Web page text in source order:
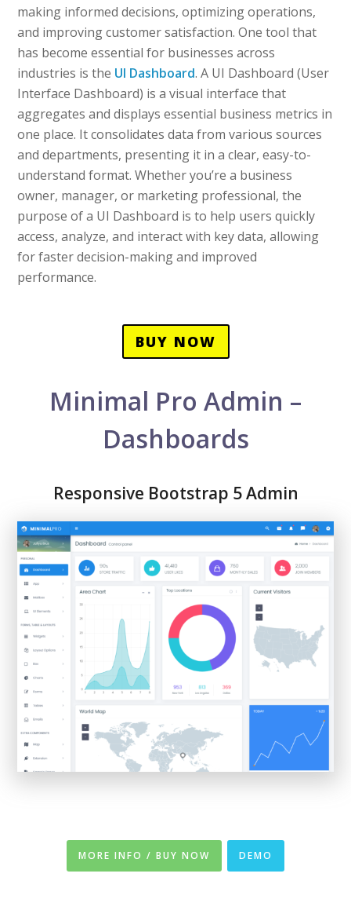
making informed decisions, optimizing operations,
and improving customer satisfaction. One tool that
has become essential for businesses across
industries is the UI Dashboard. A UI Dashboard (User
Interface Dashboard) is a visual interface that
aggregates and displays essential business metrics in
one place. It consolidates data from various sources
and departments, presenting it in a clear, easy-to-
understand format. Whether you’re a business
owner, manager, or marketing professional, the
purpose of a UI Dashboard is to help users quickly
access, analyze, and interact with key data, allowing
for faster decision-making and improved
performance.
BUY NOW
Minimal Pro Admin –
Dashboards
Responsive Bootstrap 5 Admin
MORE INFO / BUY NOW DEMO